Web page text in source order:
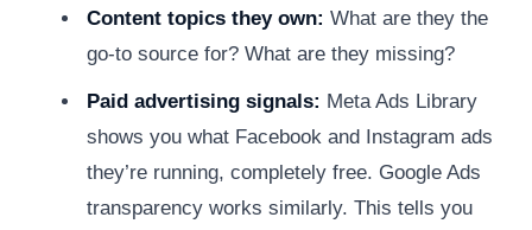
Content topics they own: What are they the
go-to source for? What are they missing?
Paid advertising signals: Meta Ads Library
shows you what Facebook and Instagram ads
they’re running, completely free. Google Ads
transparency works similarly. This tells you